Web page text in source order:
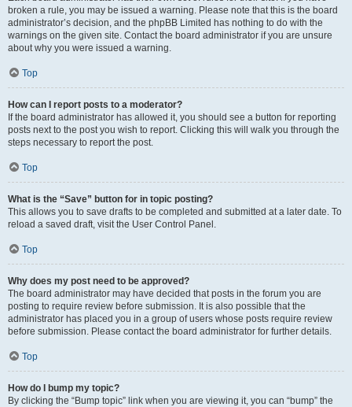
broken a rule, you may be issued a warning. Please note that this is the board
administrator’s decision, and the phpBB Limited has nothing to do with the
warnings on the given site. Contact the board administrator if you are unsure
about why you were issued a warning.
Top
How can I report posts to a moderator?
If the board administrator has allowed it, you should see a button for reporting
posts next to the post you wish to report. Clicking this will walk you through the
steps necessary to report the post.
Top
What is the “Save” button for in topic posting?
This allows you to save drafts to be completed and submitted at a later date. To
reload a saved draft, visit the User Control Panel.
Top
Why does my post need to be approved?
The board administrator may have decided that posts in the forum you are
posting to require review before submission. It is also possible that the
administrator has placed you in a group of users whose posts require review
before submission. Please contact the board administrator for further details.
Top
How do I bump my topic?
By clicking the “Bump topic” link when you are viewing it, you can “bump” the